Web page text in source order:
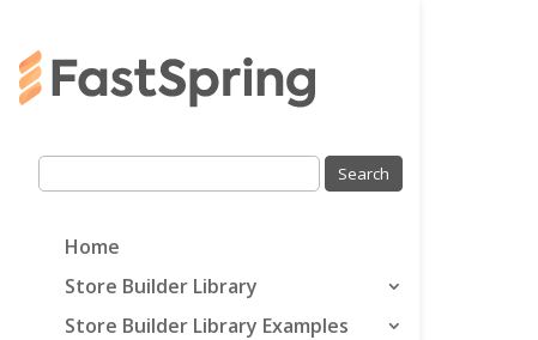
Home
Store Builder Library
Store Builder Library Examples